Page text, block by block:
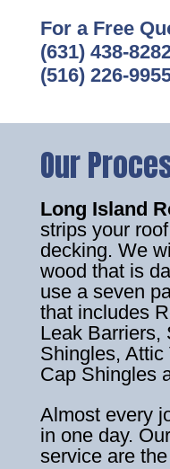
For a Free
(631) 438-
(516) 226-
Our
Long Island
strips your
decking. We
wood that is
use a seven
that includes
Leak Barriers,
Shingles,
Cap Shingles
Almost every
in one day.
service are